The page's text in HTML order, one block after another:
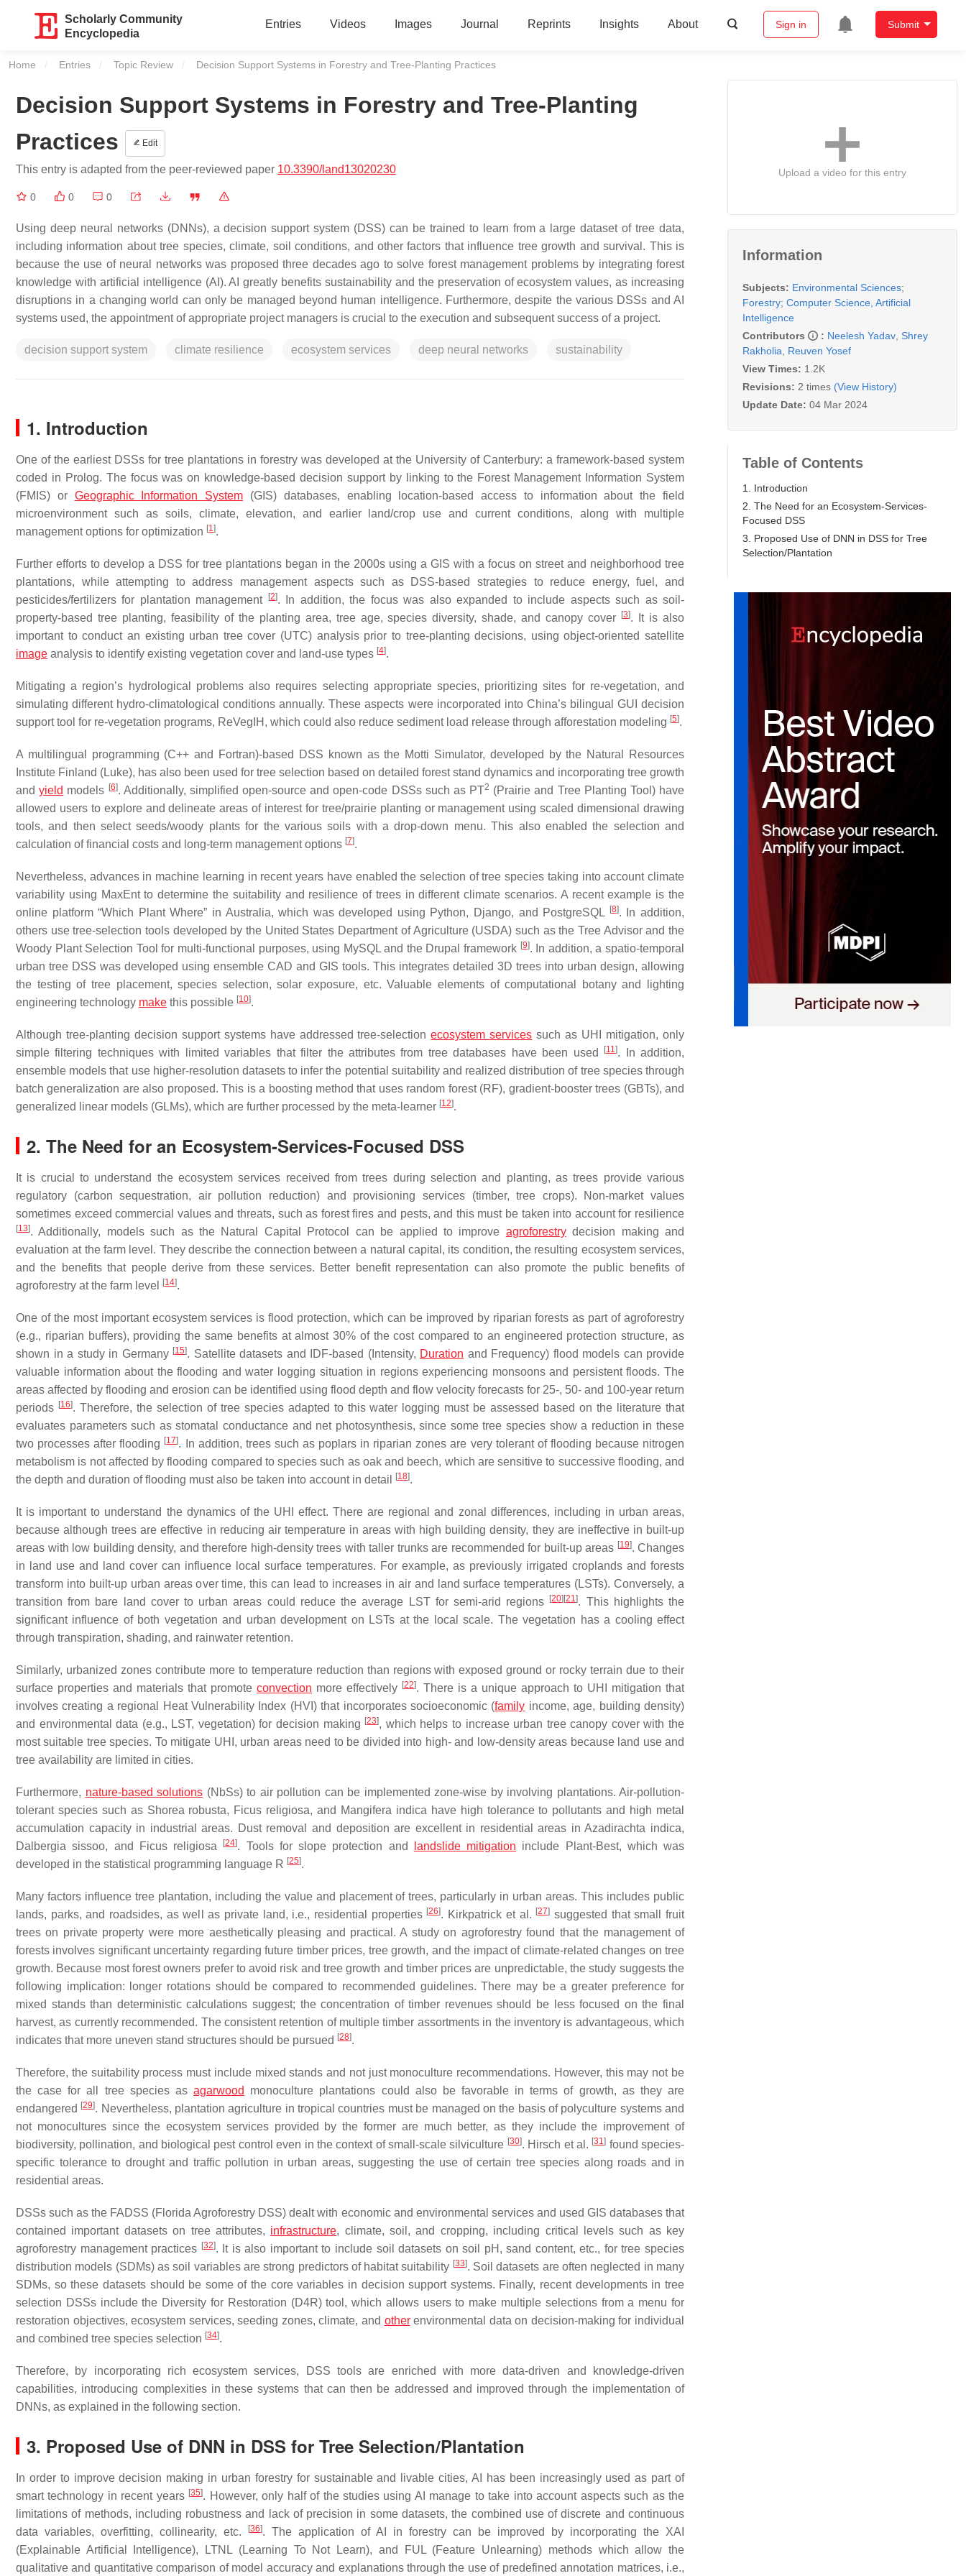
Scholarly Community
Encyclopedia
Entries Videos Images Journal Reprints Insights About Sign in Submit
Home Entries Topic Review Current:
Decision Support Systems in Forestry and Tree-Planting Practices
Decision Support Systems in Forestry and Tree-Planting
Practices
Edit
This entry is adapted from the peer-reviewed paper 10.3390/land13020230
0 0 0
Using deep neural networks (DNNs), a decision support system (DSS) can be trained to learn from a large dataset of tree data,
including information about tree species, climate, soil conditions, and other factors that influence tree growth and survival. This is
because the use of neural networks was proposed three decades ago to solve forest management problems by integrating forest
knowledge with artificial intelligence (AI). AI greatly benefits sustainability and the preservation of ecosystem values, as increasing
disruptions in a changing world can only be managed beyond human intelligence. Furthermore, despite the various DSSs and AI
systems used, the appointment of appropriate project managers is crucial to the execution and subsequent success of a project.
decision support system climate resilience ecosystem services deep neural networks sustainability
1. Introduction
One of the earliest DSSs for tree plantations in forestry was developed at the University of Canterbury: a framework-based system
coded in Prolog. The focus was on knowledge-based decision support by linking to the Forest Management Information System
(FMIS) or Geographic Information System (GIS) databases, enabling location-based access to information about the field
microenvironment such as soils, climate, elevation, and earlier land/crop use and current conditions, along with multiple
management options for optimization [1].
Further efforts to develop a DSS for tree plantations began in the 2000s using a GIS with a focus on street and neighborhood tree
plantations, while attempting to address management aspects such as DSS-based strategies to reduce energy, fuel, and
pesticides/fertilizers for plantation management
[2]. In addition, the focus was also expanded to include aspects such as soil-
property-based tree planting, feasibility of the planting area, tree age, species diversity, shade, and canopy cover
[3]. It is also
important to conduct an existing urban tree cover (UTC) analysis prior to tree-planting decisions, using object-oriented satellite
image analysis to identify existing vegetation cover and land-use types [4].
Mitigating a region’s hydrological problems also requires selecting appropriate species, prioritizing sites for re-vegetation, and
simulating different hydro-climatological conditions annually. These aspects were incorporated into China’s bilingual GUI decision
support tool for re-vegetation programs, ReVegIH, which could also reduce sediment load release through afforestation modeling [5].
A multilingual programming (C++ and Fortran)-based DSS known as the Motti Simulator, developed by the Natural Resources
Institute Finland (Luke), has also been used for tree selection based on detailed forest stand dynamics and incorporating tree growth
andyield models [6]. Additionally, simplified open-source and open-code DSSs such as PT2 (Prairie and Tree Planting Tool) have
allowed users to explore and delineate areas of interest for tree/prairie planting or management using scaled dimensional drawing
tools, and then select seeds/woody plants for the various soils with a drop-down menu. This also enabled the selection and
calculation of financial costs and long-term management options [7].
Nevertheless, advances in machine learning in recent years have enabled the selection of tree species taking into account climate
variability using MaxEnt to determine the suitability and resilience of trees in different climate scenarios. A recent example is the
online platform “Which Plant Where” in Australia, which was developed using Python, Django, and PostgreSQL
[8]. In addition,
others use tree-selection tools developed by the United States Department of Agriculture (USDA) such as the Tree Advisor and the
Woody Plant Selection Tool for multi-functional purposes, using MySQL and the Drupal framework [9]. In addition, a spatio-temporal
urban tree DSS was developed using ensemble CAD and GIS tools. This integrates detailed 3D trees into urban design, allowing
the testing of tree placement, species selection, solar exposure, etc. Valuable elements of computational botany and lighting
engineering technology make this possible [10].
Although tree-planting decision support systems have addressed tree-selectionecosystem services such as UHI mitigation, only
simple filtering techniques with limited variables that filter the attributes from tree databases have been used
[11]. In addition,
ensemble models that use higher-resolution datasets to infer the potential suitability and realized distribution of tree species through
batch generalization are also proposed. This is a boosting method that uses random forest (RF), gradient-booster trees (GBTs), and
generalized linear models (GLMs), which are further processed by the meta-learner [12].
2. The Need for an Ecosystem-Services-Focused DSS
It is crucial to understand the ecosystem services received from trees during selection and planting, as trees provide various
regulatory (carbon sequestration, air pollution reduction) and provisioning services (timber, tree crops). Non-market values
sometimes exceed commercial values and threats, such as forest fires and pests, and this must be taken into account for resilience
[13]. Additionally, models such as the Natural Capital Protocol can be applied to improve agroforestrydecision making and
evaluation at the farm level. They describe the connection between a natural capital, its condition, the resulting ecosystem services,
and the benefits that people derive from these services. Better benefit representation can also promote the public benefits of
agroforestry at the farm level
[14].
One of the most important ecosystem services is flood protection, which can be improved by riparian forests as part of agroforestry
(e.g., riparian buffers), providing the same benefits at almost 30% of the cost compared to an engineered protection structure, as
shown in a study in Germany [15]. Satellite datasets and IDF-based (Intensity, Duration and Frequency) flood models can provide
valuable information about the flooding and water logging situation in regions experiencing monsoons and persistent floods. The
areas affected by flooding and erosion can be identified using flood depth and flow velocity forecasts for 25-, 50- and 100-year return
periods [16]. Therefore, the selection of tree species adapted to this water logging must be assessed based on the literature that
evaluates parameters such as stomatal conductance and net photosynthesis, since some tree species show a reduction in these
two processes after flooding [17]. In addition, trees such as poplars in riparian zones are very tolerant of flooding because nitrogen
metabolism is not affected by flooding compared to species such as oak and beech, which are sensitive to successive flooding, and
the depth and duration of flooding must also be taken into account in detail
[18].
It is important to understand the dynamics of the UHI effect. There are regional and zonal differences, including in urban areas,
because although trees are effective in reducing air temperature in areas with high building density, they are ineffective in built-up
areas with low building density, and therefore high-density trees with taller trunks are recommended for built-up areas [19]. Changes
in land use and land cover can influence local surface temperatures. For example, as previously irrigated croplands and forests
transform into built-up urban areas over time, this can lead to increases in air and land surface temperatures (LSTs). Conversely, a
transition from bare land cover to urban areas could reduce the average LST for semi-arid regions
[20] [21]. This highlights the
significant influence of both vegetation and urban development on LSTs at the local scale. The vegetation has a cooling effect
through transpiration, shading, and rainwater retention.
Similarly, urbanized zones contribute more to temperature reduction than regions with exposed ground or rocky terrain due to their
surface properties and materials that promote convection more effectively [22]. There is a unique approach to UHI mitigation that
involves creating a regional Heat Vulnerability Index (HVI) that incorporates socioeconomic (family income, age, building density)
and environmental data (e.g., LST, vegetation) for decision making [23], which helps to increase urban tree canopy cover with the
most suitable tree species. To mitigate UHI, urban areas need to be divided into high- and low-density areas because land use and
tree availability are limited in cities.
Furthermore, nature-based solutions (NbSs) to air pollution can be implemented zone-wise by involving plantations. Air-pollution-
tolerant species such as Shorea robusta, Ficus religiosa, and Mangifera indica have high tolerance to pollutants and high metal
accumulation capacity in industrial areas. Dust removal and deposition are excellent in residential areas inAzadirachta indica,
Dalbergia sissoo, and Ficus religiosa [24]. Tools for slope protection and landslide mitigation include Plant-Best, which was
developed in the statistical programming language R [25].
Many factors influence tree plantation, including the value and placement of trees, particularly in urban areas. This includes public
lands, parks, and roadsides, as well as private land, i.e., residential properties [26]. Kirkpatrick et al. [27] suggested that small fruit
trees on private property were more aesthetically pleasing and practical. A study on agroforestry found that the management of
forests involves significant uncertainty regarding future timber prices, tree growth, and the impact of climate-related changes on tree
growth. Because most forest owners prefer to avoid risk and tree growth and timber prices are unpredictable, the study suggests the
following implication: longer rotations should be compared to recommended guidelines. There may be a greater preference for
mixed stands than deterministic calculations suggest; the concentration of timber revenues should be less focused on the final
harvest, as currently recommended. The consistent retention of multiple timber assortments in the inventory is advantageous, which
indicates that more uneven stand structures should be pursued [28].
Therefore, the suitability process must include mixed stands and not just monoculture recommendations. However, this may not be
the case for all tree species asagarwood
monoculture plantations could also be favorable in terms of growth, as they are
endangered [29]. Nevertheless, plantation agriculture in tropical countries must be managed on the basis of polyculture systems and
not monocultures since the ecosystem services provided by the former are much better, as they include the improvement of
biodiversity, pollination, and biological pest control even in the context of small-scale silviculture [30]. Hirsch et al. [31] found species-
specific tolerance to drought and traffic pollution in urban areas, suggesting the use of certain tree species along roads and in
residential areas.
DSSs such as the FADSS (Florida Agroforestry DSS) dealt with economic and environmental services and used GIS databases that
contained important datasets on tree attributes, infrastructure, climate, soil, and cropping, including critical levels such as key
agroforestry management practices [32]. It is also important to include soil datasets on soil pH, sand content, etc., for tree species
distribution models (SDMs) as soil variables are strong predictors of habitat suitability [33]. Soil datasets are often neglected in many
SDMs, so these datasets should be some of the core variables in decision support systems. Finally, recent developments in tree
selection DSSs include the Diversity for Restoration (D4R) tool, which allows users to make multiple selections from a menu for
restoration objectives, ecosystem services, seeding zones, climate, and otherenvironmental data on decision-making for individual
and combined tree species selection [34].
Therefore, by incorporating rich ecosystem services, DSS tools are enriched with more data-driven and knowledge-driven
capabilities, introducing complexities in these systems that can then be addressed and improved through the implementation of
DNNs, as explained in the following section.
3. Proposed Use of DNN in DSS for Tree Selection/Plantation
In order to improve decision making in urban forestry for sustainable and livable cities, AI has been increasingly used as part of
smart technology in recent years [35]. However, only half of the studies using AI manage to take into account aspects such as the
limitations of methods, including robustness and lack of precision in some datasets, the combined use of discrete and continuous
data variables, overfitting, collinearity, etc.
[36]. The application of AI in forestry can be improved by incorporating the XAI
(Explainable Artificial Intelligence), LTNL (Learning To Not Learn), and FUL (Feature Unlearning) methods which allow the
qualitative and quantitative comparison of model accuracy and explanations through the use of predefined annotation matrices, i.e.,
Upload a video for this entry
Information
Subjects: Environmental Sciences;
Forestry; Computer Science, Artificial
Intelligence
Contributors
: Neelesh Yadav Shrey
Rakholia
Reuven Yosef
View Times: 1.2K
Revisions: 2 times (View History)
Update Date: 04 Mar 2024
Table of Contents
1. Introduction
2. The Need for an Ecosystem-Services-
Focused DSS
3. Proposed Use of DNN in DSS for Tree
Selection/Plantation